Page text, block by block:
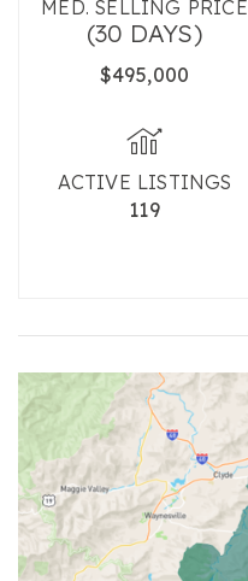
MED. SELLING PRICE
(30 DAYS)
$495,000
ACTIVE LISTINGS
119